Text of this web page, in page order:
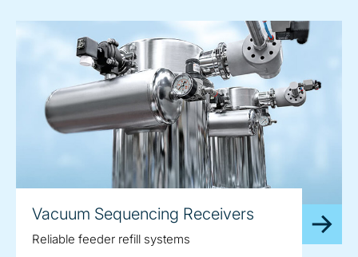
Vacuum Sequencing Receivers
Reliable feeder refill systems